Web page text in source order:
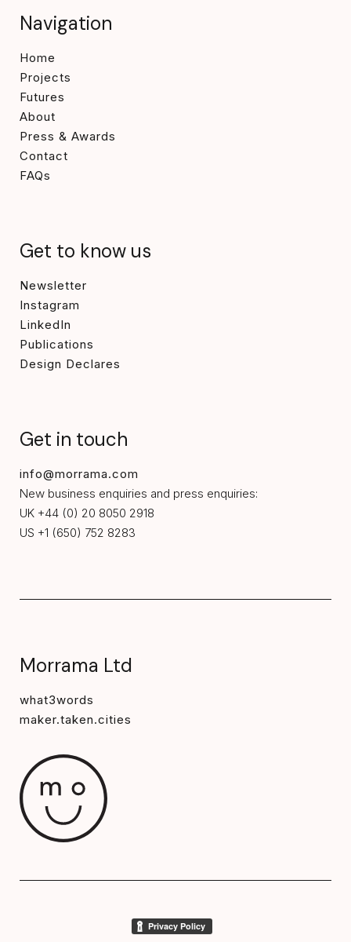
Morrama Ltd
what3words
maker.taken.cities
Navigation
Home
Projects
Futures
About
Press & Awards
Contact
FAQs
Get to know us
Newsletter
Instagram
LinkedIn
Publications
Design Declares
Get in touch
info@morrama.com
New business enquiries and press enquiries:
UK +44 (0) 20 8050 2918
US +1 (650) 752 8283